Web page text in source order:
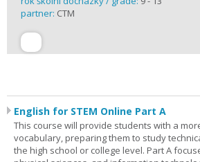
partner: CTM
English for STEM Online Part A
This course will provide students with a
vocabulary, preparing them to study
the high school or college level. Part A